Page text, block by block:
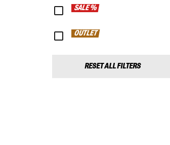
SALE %
OUTLET
RESET ALL FILTERS